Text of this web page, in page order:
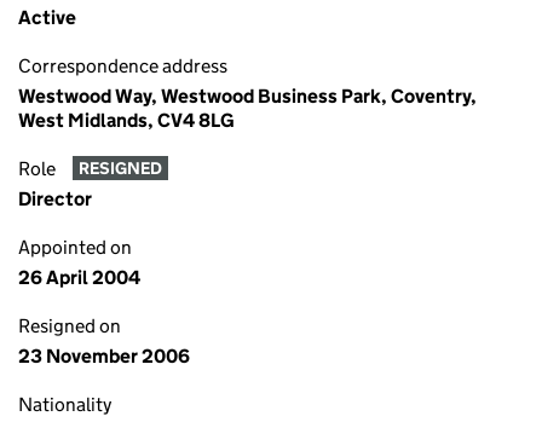
Active
Correspondence address
Westwood Way, Westwood Business Park, Coventry,
West Midlands, CV4 8LG
Role RESIGNED
Director
Appointed on
26 April 2004
Resigned on
23 November 2006
Nationality